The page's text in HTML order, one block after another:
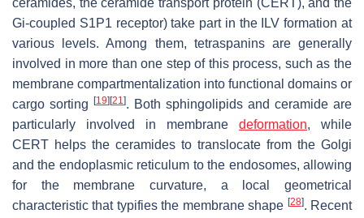
ceramides, the ceramide transport protein (CERT), and the
Gi-coupled S1P1 receptor) take part in the ILV formation at
various levels. Among them, tetraspanins are generally
involved in more than one step of this process, such as the
membrane compartmentalization into functional domains or
cargo sorting
[19] [21]. Both sphingolipids and ceramide are
particularly involved in membrane deformation, while
CERT helps the ceramides to translocate from the Golgi
and the endoplasmic reticulum to the endosomes, allowing
for the membrane curvature, a local geometrical
characteristic that typifies the membrane shape [28]. Recent